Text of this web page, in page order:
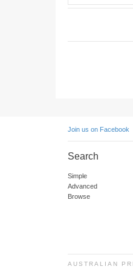
Join us on Facebook
Search
Simple
Advanced
Browse
AUSTRALIAN